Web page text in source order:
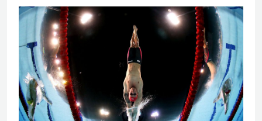
Tai powers to 100m backstroke gold